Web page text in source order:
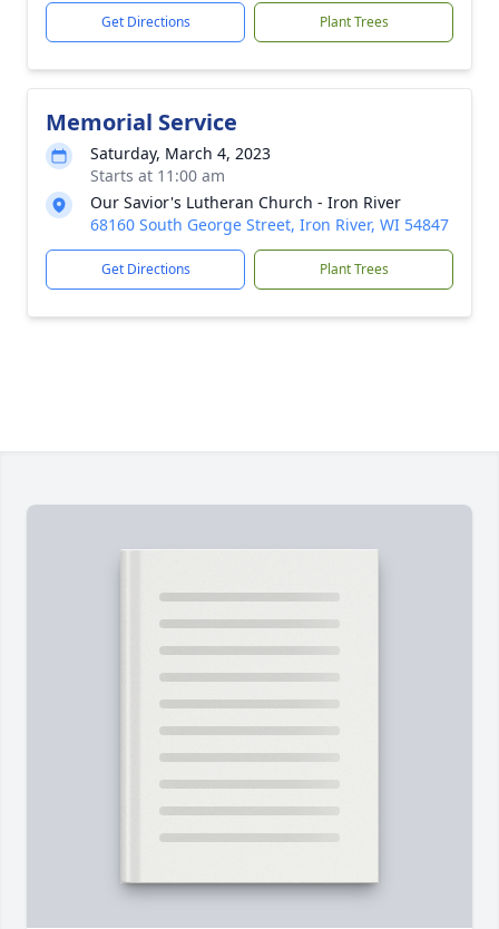
Get Directions Plant Trees
Memorial Service
Saturday, March 4, 2023
Starts at 11:00 am
Our Savior's Lutheran Church - Iron River
68160 South George Street, Iron River, WI 54847
Get Directions Plant Trees